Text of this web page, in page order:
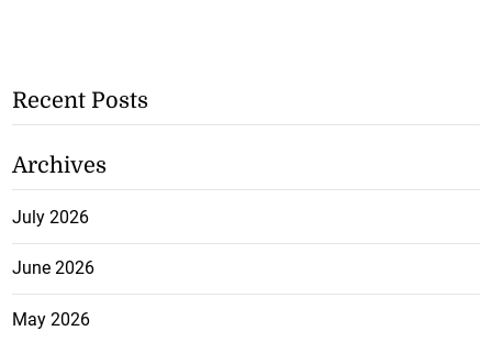
Recent Posts
Archives
July 2026
June 2026
May 2026